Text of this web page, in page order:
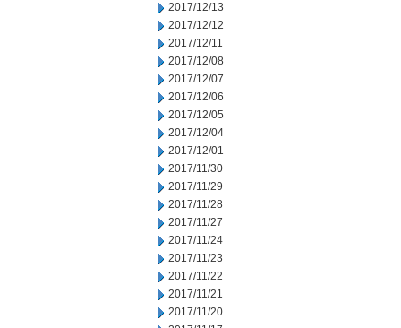
2017/12/13
2017/12/12
2017/12/11
2017/12/08
2017/12/07
2017/12/06
2017/12/05
2017/12/04
2017/12/01
2017/11/30
2017/11/29
2017/11/28
2017/11/27
2017/11/24
2017/11/23
2017/11/22
2017/11/21
2017/11/20